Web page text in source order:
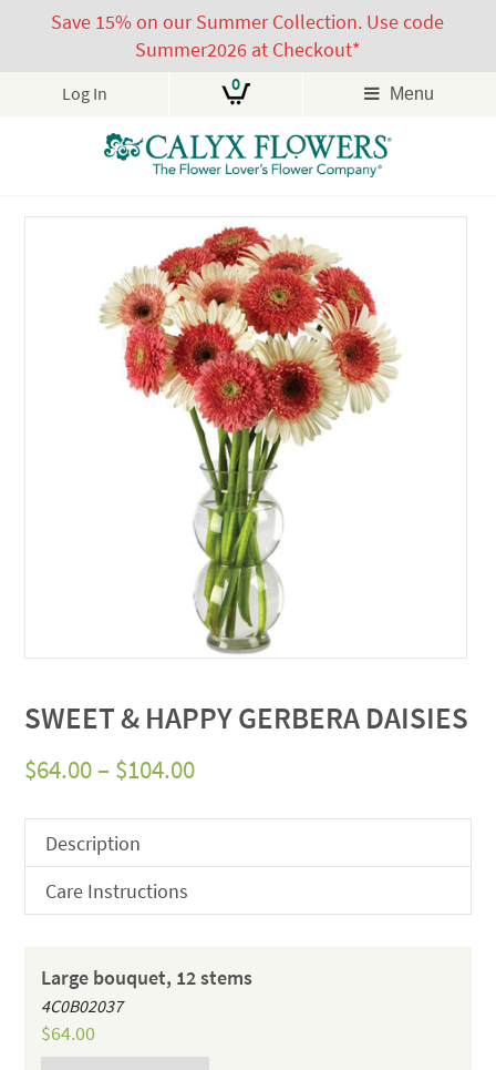
Save 15% on our Summer Collection. Use code
Summer2026 at Checkout*
Log In 0 Menu
SWEET & HAPPY GERBERA DAISIES
$64.00 – $104.00Price
through
$104.00
Description
Care Instructions
Large bouquet, 12 stems
4C0B02037
$64.00